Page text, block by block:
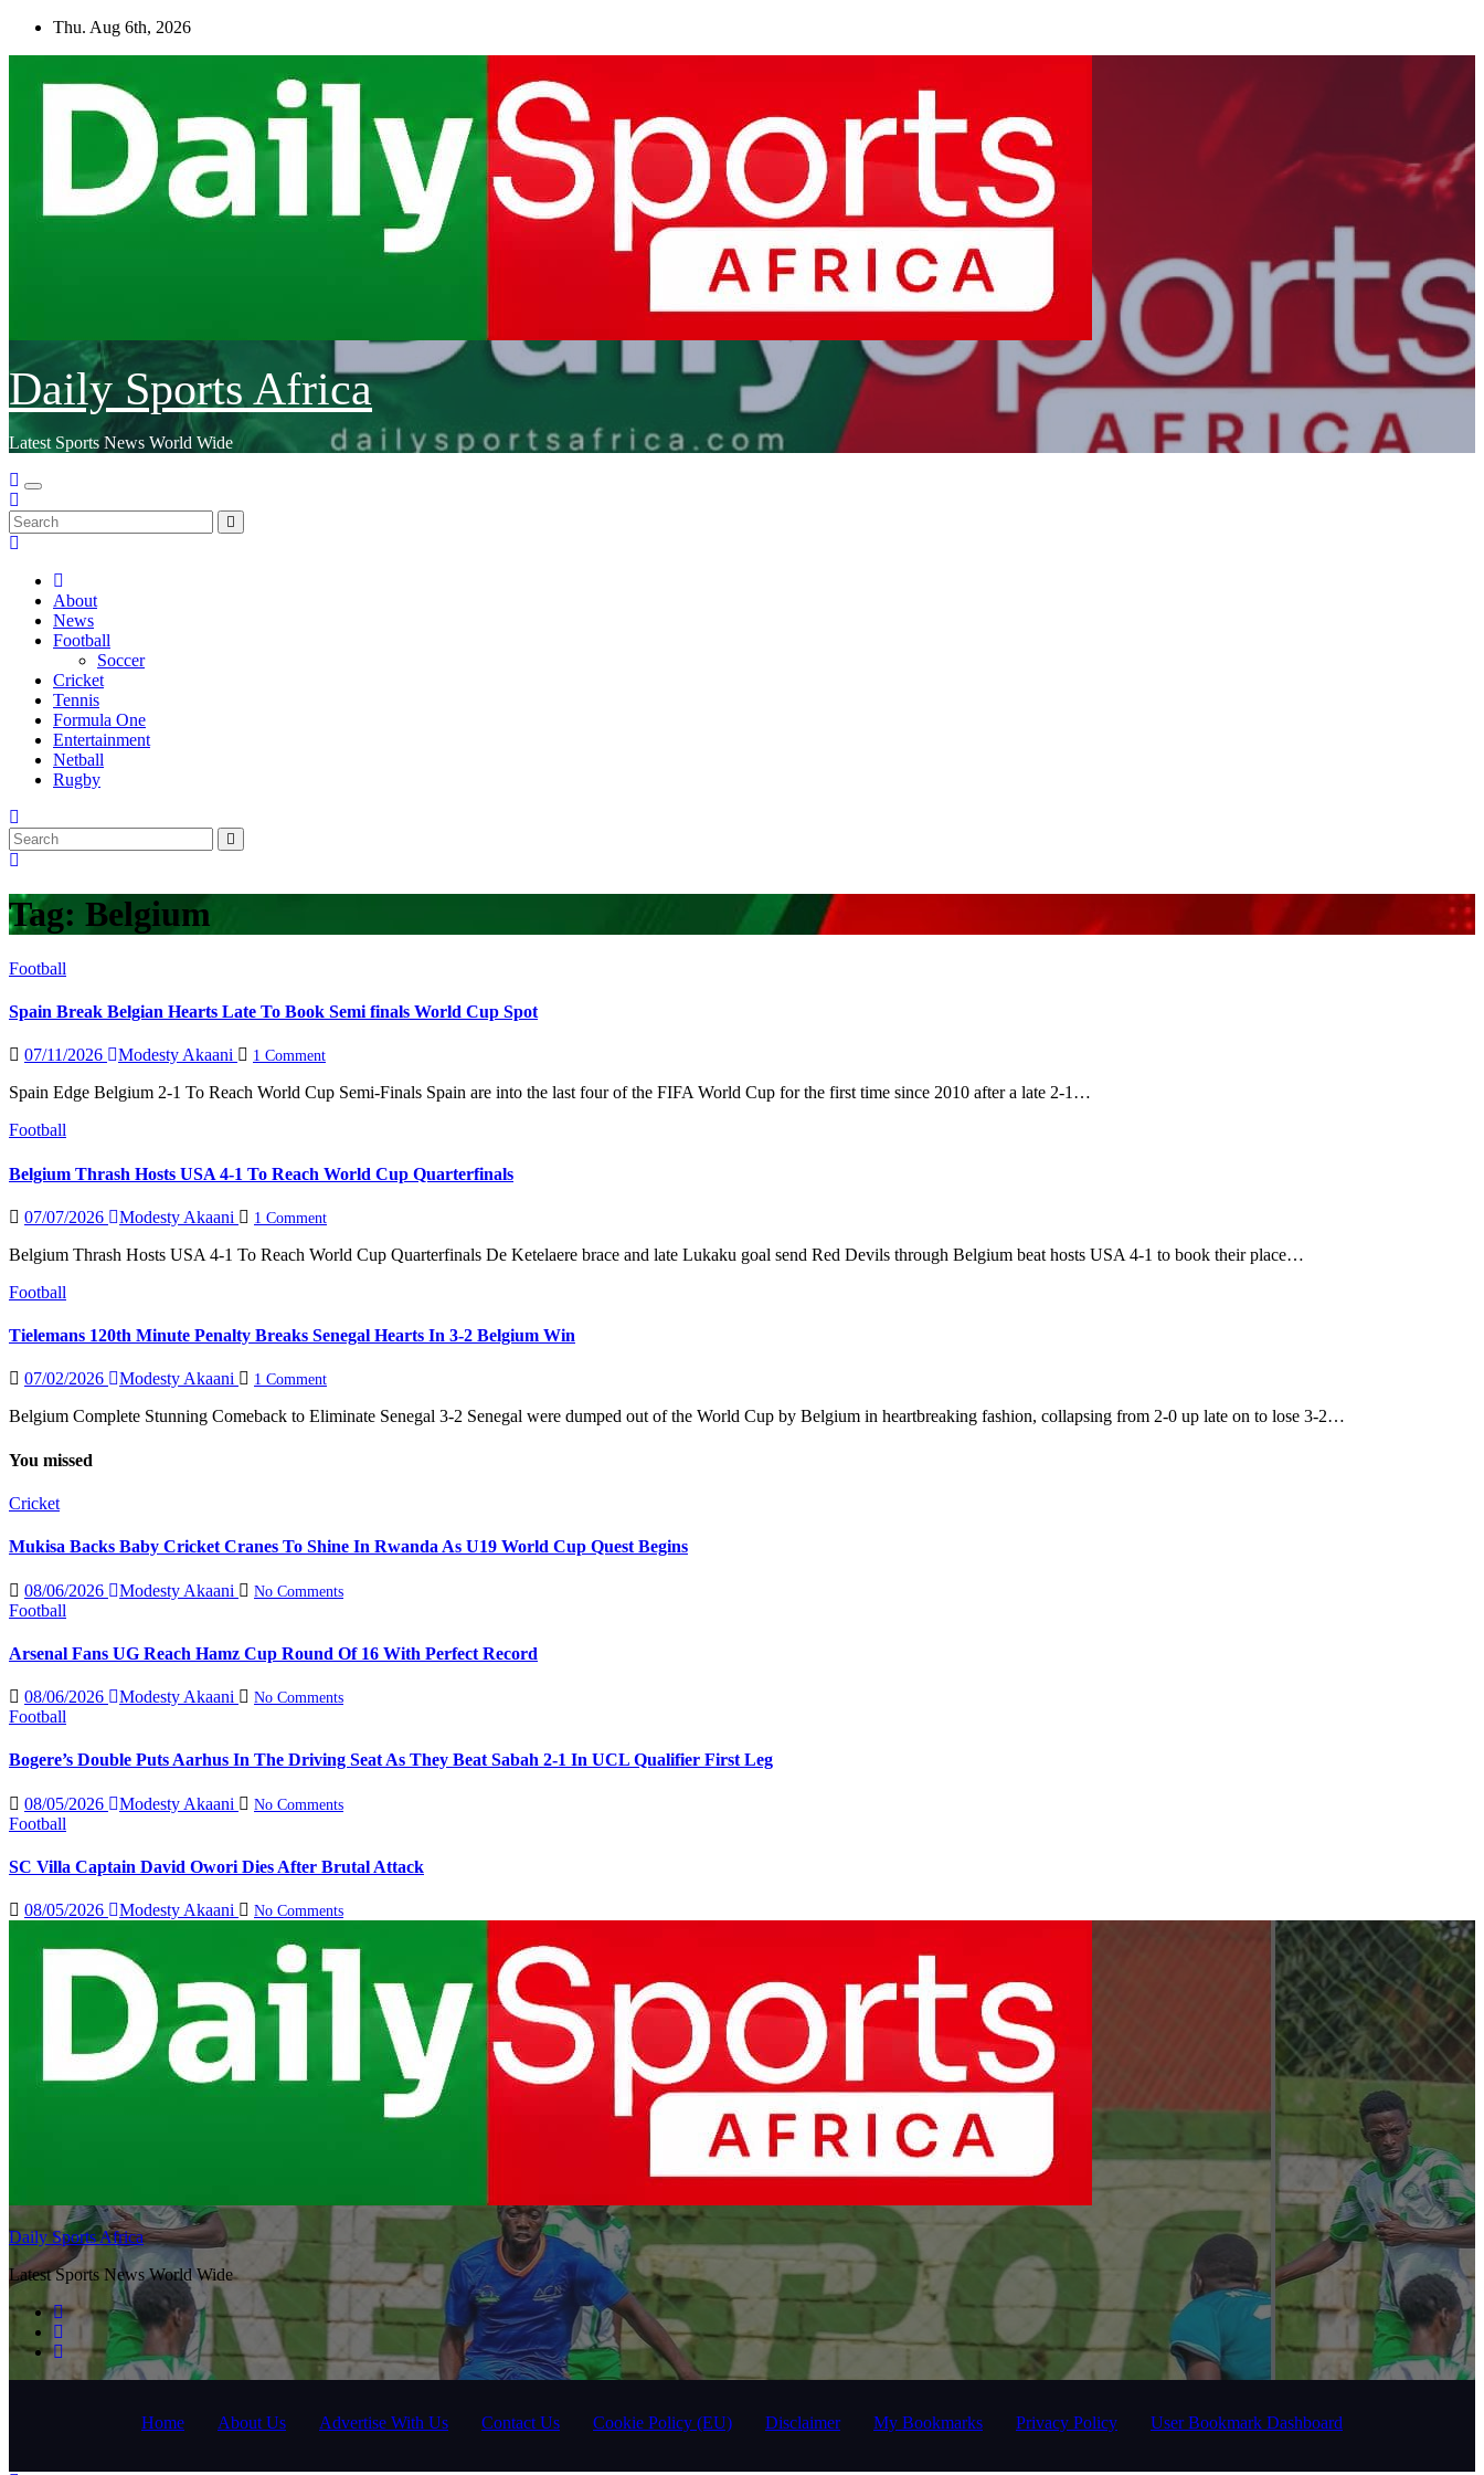
Skip
Thu. Aug 6th, 2026
Daily Sports Africa
Latest Sports News World Wide
About
News
Football
Soccer
Cricket
Tennis
Formula One
Entertainment
Netball
Rugby
Tag: Belgium
Football
Spain Break Belgian Hearts Late To Book Semi finals World Cup Spot
07/11/2026 Modesty Akaani 1 Comment
Spain Edge Belgium 2-1 To Reach World Cup Semi-Finals Spain are into the last four of the FIFA World Cup for the first time since 2010 after a late 2-1…
Football
Belgium Thrash Hosts USA 4-1 To Reach World Cup Quarterfinals
07/07/2026 Modesty Akaani 1 Comment
Belgium Thrash Hosts USA 4-1 To Reach World Cup Quarterfinals De Ketelaere brace and late Lukaku goal send Red Devils through Belgium beat hosts USA 4-1 to book their place…
Football
Tielemans 120th Minute Penalty Breaks Senegal Hearts In 3-2 Belgium Win
07/02/2026 Modesty Akaani 1 Comment
Belgium Complete Stunning Comeback to Eliminate Senegal 3-2 Senegal were dumped out of the World Cup by Belgium in heartbreaking fashion, collapsing from 2-0 up late on to lose 3-2…
You missed
Cricket
Mukisa Backs Baby Cricket Cranes To Shine In Rwanda As U19 World Cup Quest Begins
08/06/2026 Modesty Akaani No Comments
Football
Arsenal Fans UG Reach Hamz Cup Round Of 16 With Perfect Record
08/06/2026 Modesty Akaani No Comments
Football
Bogere’s Double Puts Aarhus In The Driving Seat As They Beat Sabah 2-1 In UCL Qualifier First Leg
08/05/2026 Modesty Akaani No Comments
Football
SC Villa Captain David Owori Dies After Brutal Attack
08/05/2026 Modesty Akaani No Comments
Daily Sports Africa
Latest Sports News World Wide
Home About Us Advertise With Us Contact Us Cookie Policy (EU) Disclaimer My Bookmarks Privacy Policy User Bookmark Dashboard